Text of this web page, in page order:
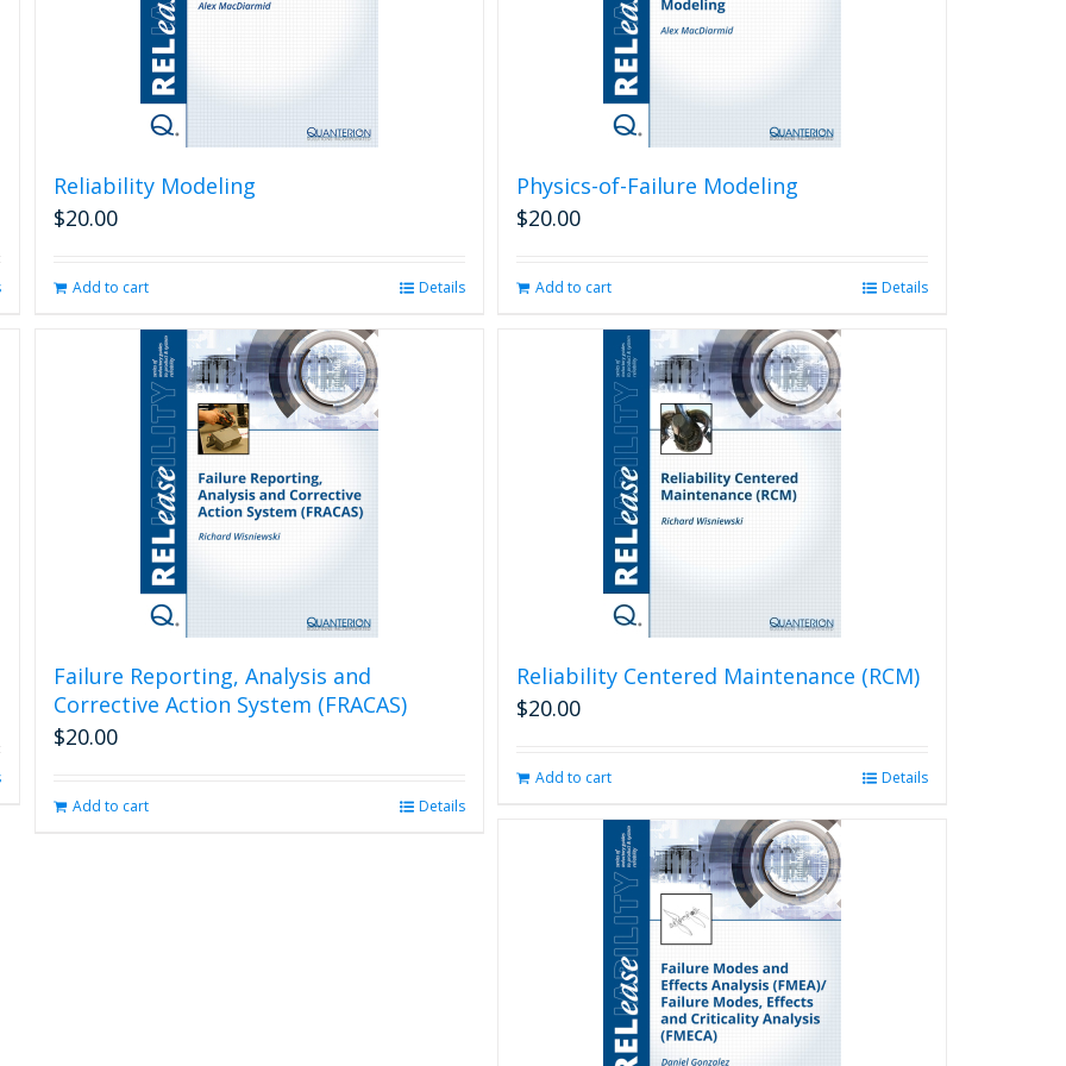
Reliability Modeling
$20.00
Add to cart Details
Physics-of-Failure Modeling
$20.00
Add to cart Details
Failure Reporting, Analysis and
Corrective Action System (FRACAS)
$20.00
Add to cart Details
Reliability Centered Maintenance (RCM)
$20.00
Add to cart Details